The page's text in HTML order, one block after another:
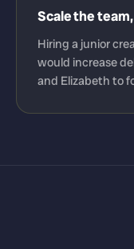
Scale the
Hiring a junior
would increase
and Elizabeth to